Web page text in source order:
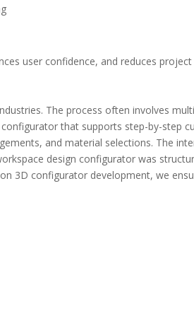
user confidence, and reduces
The process often involves
that supports step-by-step
and material selections. The
design configurator was
3D configurator development, we